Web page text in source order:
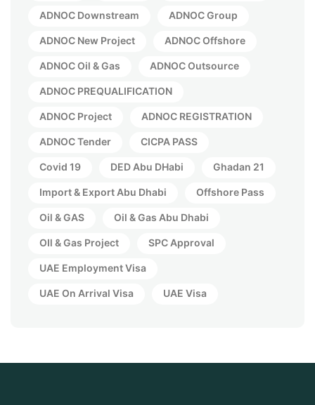
ADNOC Downstream ADNOC Group
ADNOC New Project ADNOC Offshore
ADNOC Oil & Gas ADNOC Outsource
ADNOC PREQUALIFICATION
ADNOC Project ADNOC REGISTRATION
ADNOC Tender CICPA PASS
Covid 19 DED Abu DHabi Ghadan 21
Import & Export Abu Dhabi Offshore Pass
Oil & GAS Oil & Gas Abu Dhabi
OIl & Gas Project SPC Approval
UAE Employment Visa
UAE On Arrival Visa UAE Visa